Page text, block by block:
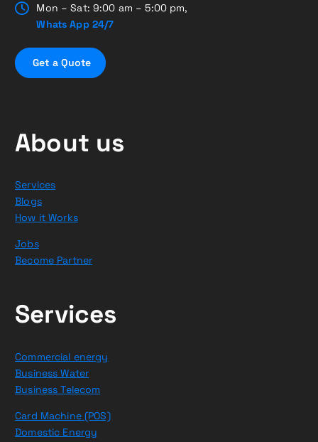
Mon – Sat: 9:00 am – 5:00 pm,
Whats App 24/7
Get a Quote
About us
Services
Blogs
How it Works
Jobs
Become Partner
Services
Commercial energy
Business Water
Business Telecom
Card Machine (POS)
Domestic Energy